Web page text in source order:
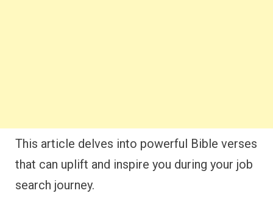
This article delves into powerful Bible verses
that can uplift and inspire you during your job
search journey.